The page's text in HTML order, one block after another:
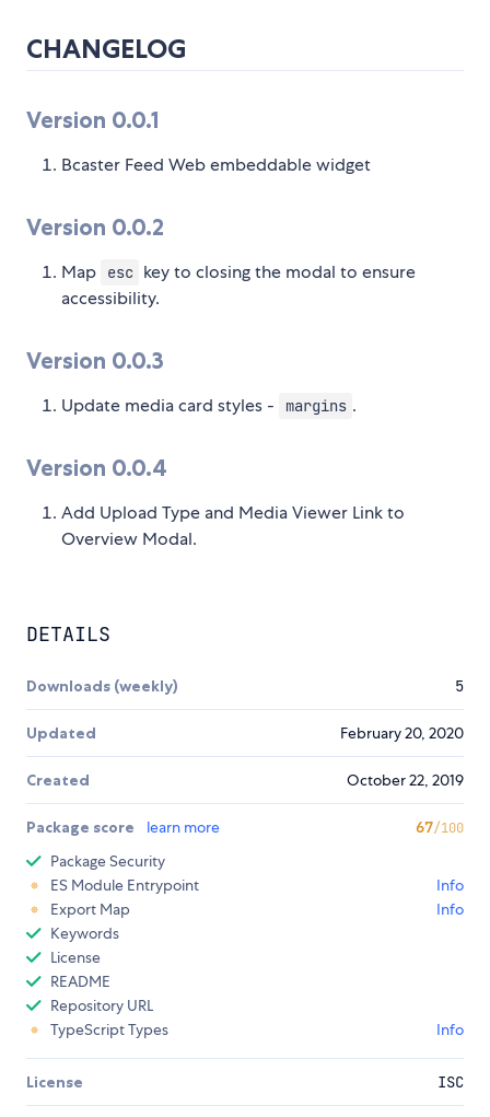
CHANGELOG
Version 0.0.1
Bcaster Feed Web embeddable widget
Version 0.0.2
Map esc
key to closing the modal to ensure
accessibility.
Version 0.0.3
Update media card styles - margins .
Version 0.0.4
Add Upload Type and Media Viewer Link to
Overview Modal.
DETAILS
Downloads (weekly) 5
Updated February 20, 2020
Created October 22, 2019
Package score learn more 67/100
Package Security
ES Module Entrypoint
Info
Export Map
Info
Keywords
License
README
Repository URL
TypeScript Types
Info
License ISC